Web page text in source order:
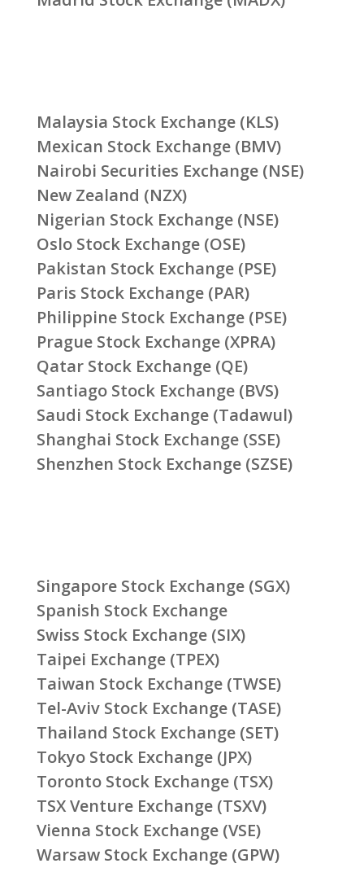
Malaysia Stock Exchange (KLS)
Mexican Stock Exchange (BMV)
Nairobi Securities Exchange (NSE)
New Zealand (NZX)
Nigerian Stock Exchange (NSE)
Oslo Stock Exchange (OSE)
Pakistan Stock Exchange (PSE)
Paris Stock Exchange (PAR)
Philippine Stock Exchange (PSE)
Prague Stock Exchange (XPRA)
Qatar Stock Exchange (QE)
Santiago Stock Exchange (BVS)
Saudi Stock Exchange (Tadawul)
Shanghai Stock Exchange (SSE)
Shenzhen Stock Exchange (SZSE)
Singapore Stock Exchange (SGX)
Spanish Stock Exchange
Swiss Stock Exchange (SIX)
Taipei Exchange (TPEX)
Taiwan Stock Exchange (TWSE)
Tel-Aviv Stock Exchange (TASE)
Thailand Stock Exchange (SET)
Tokyo Stock Exchange (JPX)
Toronto Stock Exchange (TSX)
TSX Venture Exchange (TSXV)
Vienna Stock Exchange (VSE)
Warsaw Stock Exchange (GPW)